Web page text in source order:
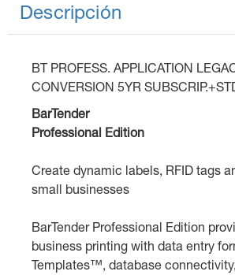
Descripción
BT PROFESS. APPLICATION
CONVERSION 5YR
BarTender
Professional Edition
Create dynamic labels, RFID tags
small businesses
BarTender Professional Edition
business printing with data entry
Templates™, database